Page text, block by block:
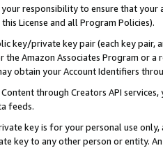
responsibility to ensure that your
License and all Program Policies).
key/private key pair (each key pair,
the Amazon Associates Program or
obtain your Account Identifiers
through Creators API
feeds.
key is for your personal use
key to any other person or entity.